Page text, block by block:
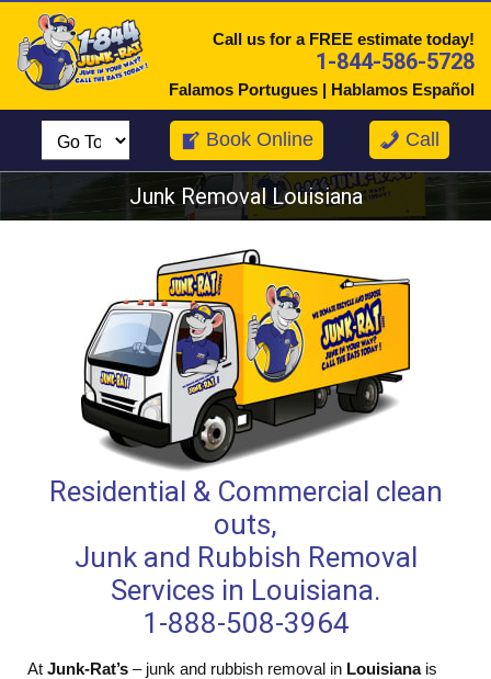
Call us for a FREE estimate today!
1-844-586-5728
Falamos Portugues | Hablamos Español
Book Online Call
Junk Removal Louisiana
Residential & Commercial clean
outs,
Junk and Rubbish Removal
Services in Louisiana.
1-888-508-3964
At Junk-Rat’s – junk and rubbish removal in Louisianais